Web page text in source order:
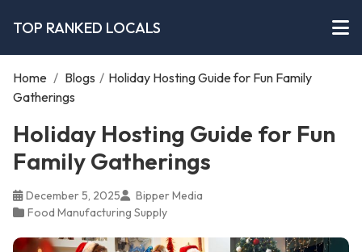
TOP RANKED LOCALS
Home / Blogs / Holiday Hosting Guide for Fun Family
Gatherings
Holiday Hosting Guide for Fun
Family Gatherings
December 5, 2025
Bipper Media
Food Manufacturing Supply